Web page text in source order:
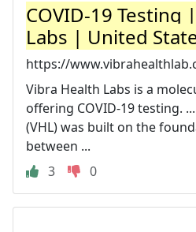
COVID-19 Testing
Labs | United
https://
Vibra Health Labs is a
offering COVID-19 testing.
(VHL) was built on the
between ...
3
0